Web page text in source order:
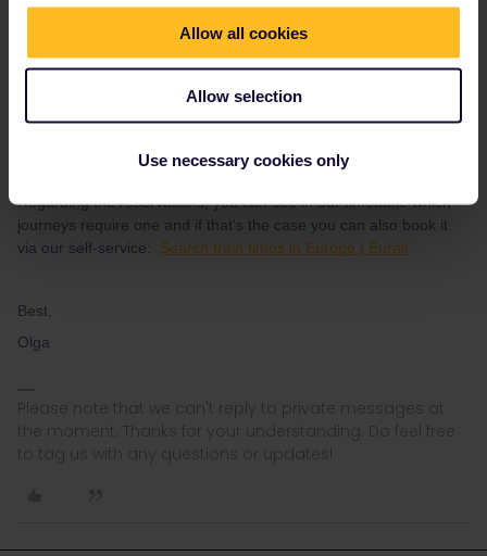
Allow all cookies
Allow selection
Use necessary cookies only
Hello there, it's amazing you want to travel with the pass, and we
have added in the app, once you activate the pass in order to
generate a QR code and have a valid ticket you need to activate
also the journeys. More information here:
Regarding the reservations, you can see in our timetable which
journeys require one and if that's the case you can also book it
via our self-service: Search train times in Europe | Eurail
Best,
Olga
Please note that we can't reply to private messages at
the moment. Thanks for your understanding. Do feel free
to tag us with any questions or updates!